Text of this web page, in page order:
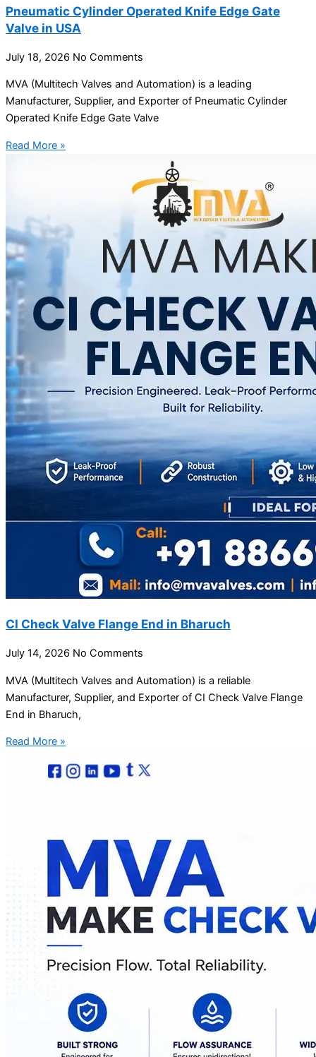
Pneumatic Cylinder Operated Knife Edge Gate
Valve in USA
July 18, 2026 No Comments
MVA (Multitech Valves and Automation) is a leading
Manufacturer, Supplier, and Exporter of Pneumatic Cylinder
Operated Knife Edge Gate Valve
Read More »
CI Check Valve Flange End in Bharuch
July 14, 2026 No Comments
MVA (Multitech Valves and Automation) is a reliable
Manufacturer, Supplier, and Exporter of CI Check Valve Flange
End in Bharuch,
Read More »